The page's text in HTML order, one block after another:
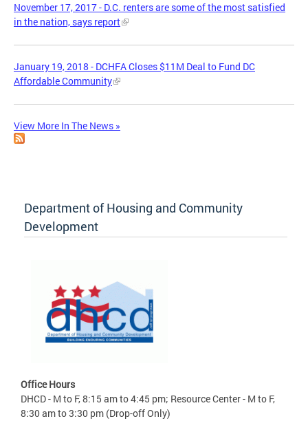
November 17, 2017 - D.C. renters are some of the most satisfied
in the nation, says report
January 19, 2018 - DCHFA Closes $11M Deal to Fund DC
Affordable Community
View More In The News »
Department of Housing and Community
Development
Office Hours
DHCD - M to F, 8:15 am to 4:45 pm; Resource Center - M to F,
8:30 am to 3:30 pm (Drop-off Only)